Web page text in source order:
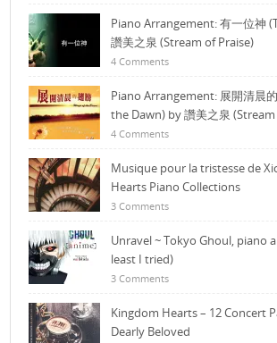
Piano Arrangement: 有一位神
讚美之泉 (Stream of Praise)
4 Comments
Piano Arrangement: 展開清晨
the Dawn) by 讚美之泉
4 Comments
Musique pour la tristesse de
Hearts Piano Collections
3 Comments
Unravel ~ Tokyo Ghoul, piano
least I tried)
3 Comments
Kingdom Hearts – 12 Concert
Dearly Beloved